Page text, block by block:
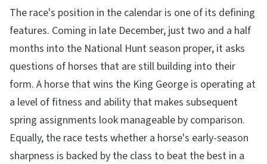
The race's position in the calendar is one of its defining
features. Coming in late December, just two and a half
months into the National Hunt season proper, it asks
questions of horses that are still building into their
form. A horse that wins the King George is operating at
a level of fitness and ability that makes subsequent
spring assignments look manageable by comparison.
Equally, the race tests whether a horse's early-season
sharpness is backed by the class to beat the best in a